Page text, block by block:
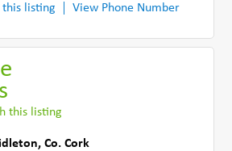
listing
View Phone Number
this listing
,Co. Cork